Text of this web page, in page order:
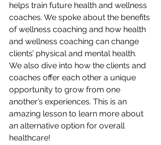
helps train future health and wellness
coaches. We spoke about the benefits
of wellness coaching and how health
and wellness coaching can change
clients’ physical and mental health.
We also dive into how the clients and
coaches offer each other a unique
opportunity to grow from one
another’s experiences. This is an
amazing lesson to learn more about
an alternative option for overall
healthcare!